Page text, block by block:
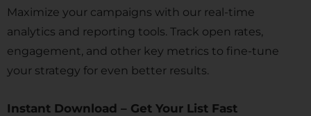
Maximize your campaigns with our real-time
analytics and reporting tools. Track open rates,
engagement, and other key metrics to fine-tune
your strategy for even better results.
Instant Download – Get Your List Fast